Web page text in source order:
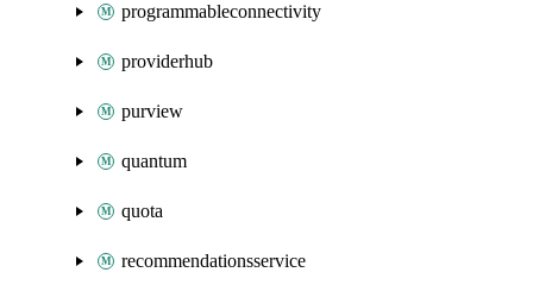
programmableconnectivity
providerhub
purview
quantum
quota
recommendationsservice